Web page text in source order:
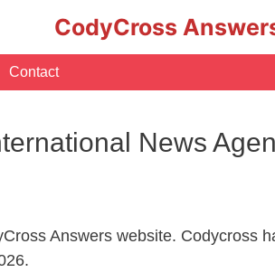
CodyCross
Contact
News
Answers website. Codycross